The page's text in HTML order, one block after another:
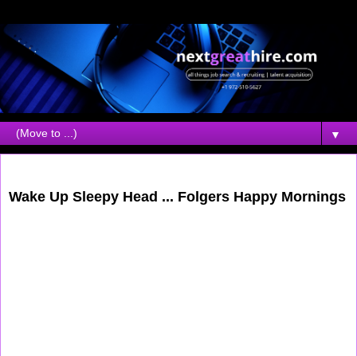
▼
Wake Up Sleepy Head ... Folgers Happy Mornings